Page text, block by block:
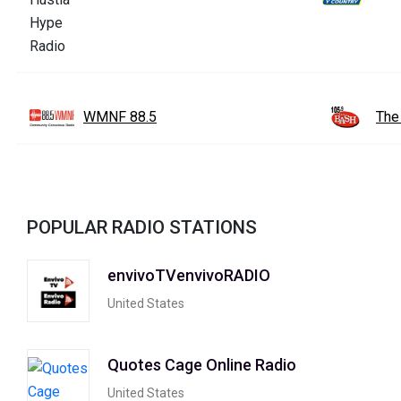
WMNF 88.5
POPULAR RADIO STATIONS
envivoTVenvivoRADIO
United States
Quotes Cage Online Radio
United States